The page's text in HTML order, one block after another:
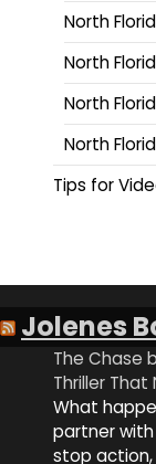
North
North
North
North
Tips for
Jolenes
The Chase
Thriller That
What
partner
stop action,